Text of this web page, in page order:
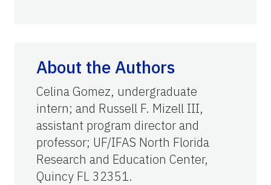
About the Authors
Celina Gomez, undergraduate
intern; and Russell F. Mizell III,
assistant program director and
professor; UF/IFAS North Florida
Research and Education Center,
Quincy FL 32351.